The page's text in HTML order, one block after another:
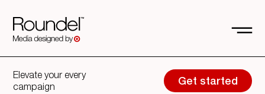
Elevate your every
campaign
Get started